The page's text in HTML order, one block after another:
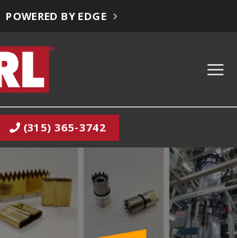
POWERED BY EDGE
(315) 365-3742